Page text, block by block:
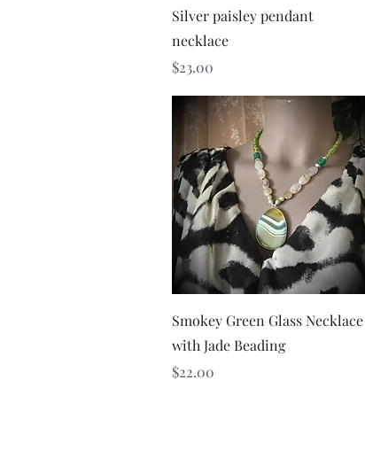
Quick View
Silver paisley pendant
necklace
Price
$23.00
Quick View
Smokey Green Glass Necklace
with Jade Beading
Price
$22.00